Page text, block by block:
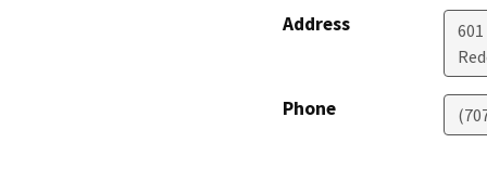
Address
Phone